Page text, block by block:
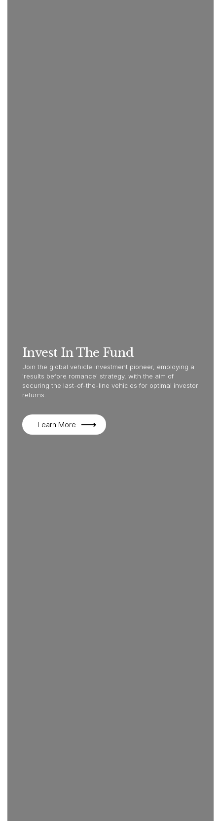
Invest In The Fund
Join the global vehicle investment pioneer, employing a
'results before romance' strategy, with the aim of
securing the last-of-the-line vehicles for optimal investor
returns.
Learn More